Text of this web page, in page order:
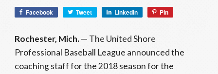
Facebook Tweet LinkedIn Pin
Rochester, Mich.— The United Shore
Professional Baseball League announced the
coaching staff for the 2018 season for the